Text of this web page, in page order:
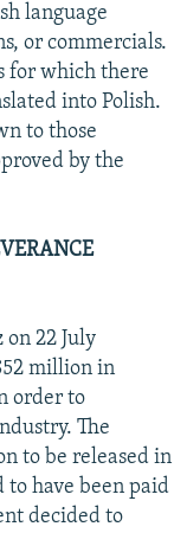
language
or commercials.
for which there
into Polish.
to those
by the
22 July
million in
order to
The
to be released in
to have been paid
decided to